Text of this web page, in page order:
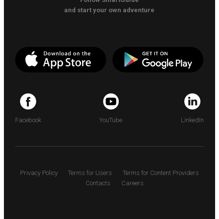
and start your own adventure
Facebook YouTube LinkedIn
Privacy Policy Terms for Users
Terms for Content Providers
Contacts
Careers